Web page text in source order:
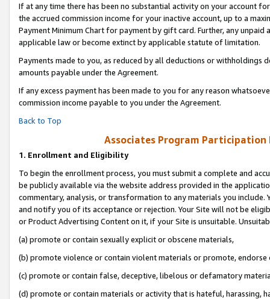
If at any time there has been no substantial activity on your account
the accrued commission income for your inactive account, up to a
Payment Minimum Chart for payment by gift card. Further, any
applicable law or become extinct by applicable statute of limitation.
Payments made to you, as reduced by all deductions or
amounts payable under the Agreement.
If any excess payment has been made to you for any reason
commission income payable to you under the Agreement.
Back to Top
Associates Program Participation
1. Enrollment and Eligibility
To begin the enrollment process, you must submit a complete and
be publicly available via the website address provided in the
commentary, analysis, or transformation to any materials you
and notify you of its acceptance or rejection. Your Site will not be
or Product Advertising Content on it, if your Site is unsuitable.
(a) promote or contain sexually explicit or obscene materials,
(b) promote violence or contain violent materials or promote,
(c) promote or contain false, deceptive, libelous or defamatory
(d) promote or contain materials or activity that is hateful, harassing,